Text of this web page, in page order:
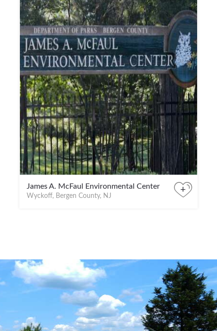
James A. McFaul Environmental Center
Wyckoff, Bergen County, NJ
+